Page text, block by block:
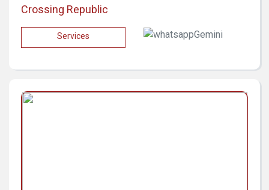
Crossing Republic
Services